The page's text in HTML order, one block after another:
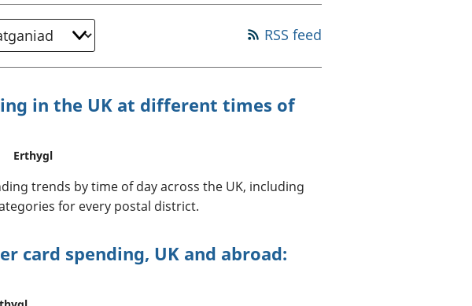
Cyllid personol a chyllid
aelwydydd
Poblogaeth ac ymfudo
RSS feed
in the UK at different times of
Erthygl
trends by time of day across the UK, including
for every postal district.
card spending, UK and abroad: